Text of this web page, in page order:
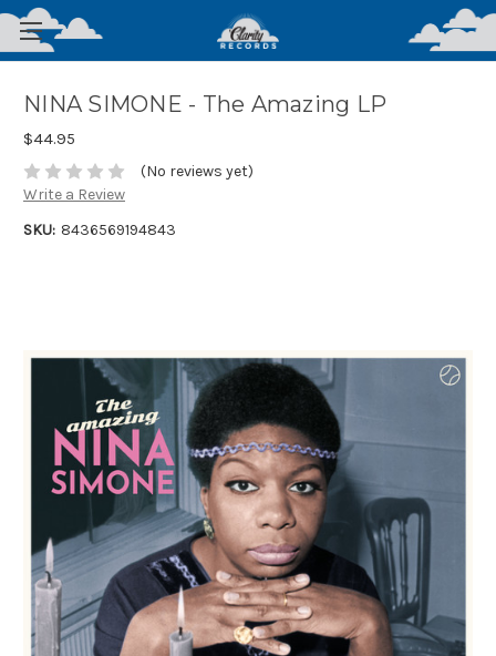
NINA SIMONE - The Amazing LP
$44.95
(No reviews yet)
Write a Review
SKU: 8436569194843